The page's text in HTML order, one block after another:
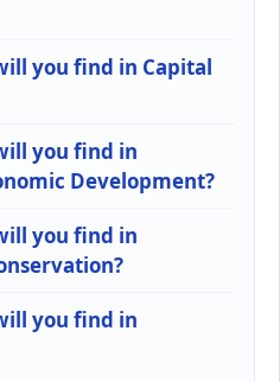
you find in Capital
you find in
Development?
you find in
you find in